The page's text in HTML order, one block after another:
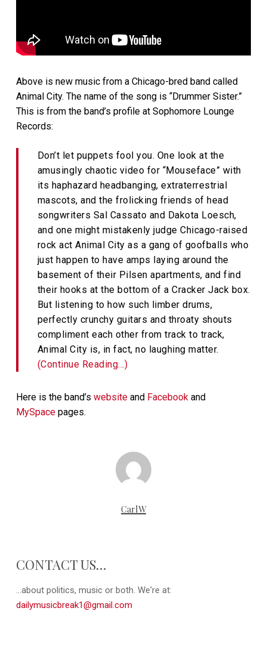
Above is new music from a Chicago-bred band called
Animal City. The name of the song is “Drummer Sister.”
This is from the band’s profile at Sophomore Lounge
Records:
Don’t let puppets fool you. One look at the
amusingly chaotic video for “Mouseface” with
its haphazard headbanging, extraterrestrial
mascots, and the frolicking friends of head
songwriters Sal Cassato and Dakota Loesch,
and one might mistakenly judge Chicago-raised
rock act Animal City as a gang of goofballs who
just happen to have amps laying around the
basement of their Pilsen apartments, and find
their hooks at the bottom of a Cracker Jack box.
But listening to how such limber drums,
perfectly crunchy guitars and throaty shouts
compliment each other from track to track,
Animal City is, in fact, no laughing matter.
(Continue Reading…)
Here is the band’s websiteand Facebook and
MySpacepages.
CarlW
CONTACT US…
...about politics, music or both. We're at:
dailymusicbreak1@gmail.com